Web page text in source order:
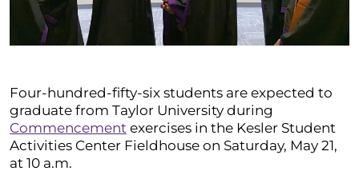
Four-hundred-fifty-six students are expected to
graduate from Taylor University during
Commencement exercises in the Kesler Student
Activities Center Fieldhouse on Saturday, May 21,
at 10 a.m.